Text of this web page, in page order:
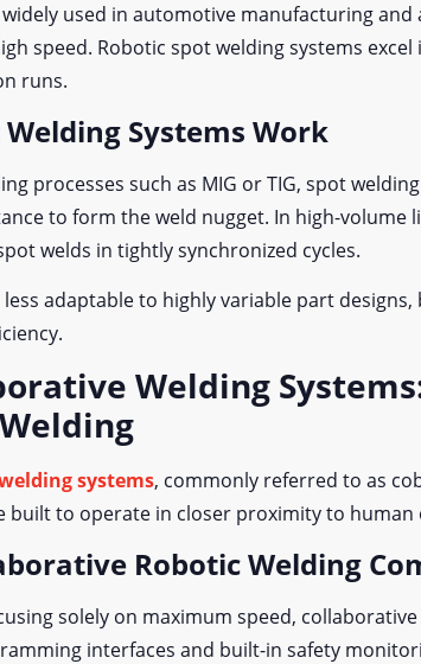
used in automotive manufacturing
speed. Robotic spot welding systems
runs.
Welding Systems Work
processes such as MIG or TIG, spot
to form the weld nugget. In high-
welds in tightly synchronized cycles.
less adaptable to highly variable part
Welding
systems, commonly referred to as
built to operate in closer proximity to
Robotic Welding
solely on maximum speed,
interfaces and built-in safety